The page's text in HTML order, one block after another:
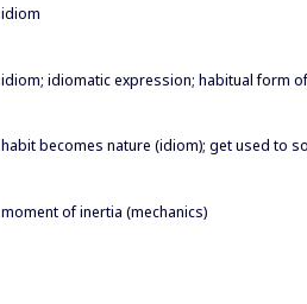
idiom
idiom; idiomatic expression; habitual form
habit becomes nature (idiom); get used to
moment of inertia (mechanics)